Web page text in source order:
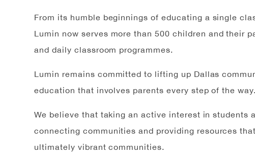
From its humble beginnings of educating a single
Lumin now serves more than 500 children and their
and daily classroom programmes.
Lumin remains committed to lifting up Dallas
education that involves parents every step of the way.
We believe that taking an active interest in students
connecting communities and providing resources
ultimately vibrant communities.